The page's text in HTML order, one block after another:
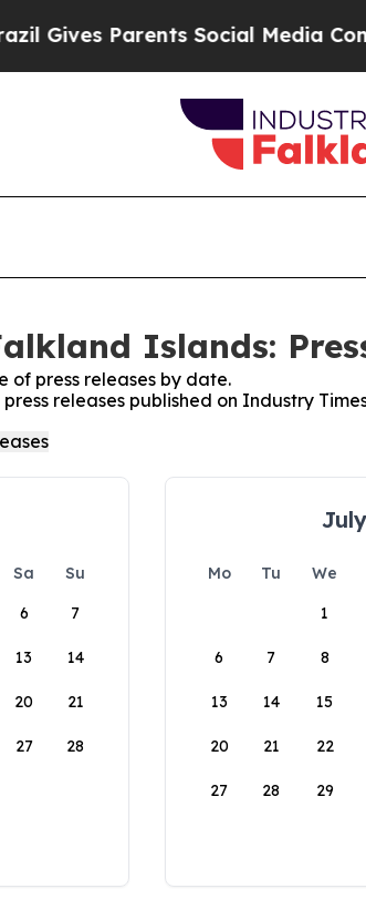
Parents Social Media Controls
Islands:
of press releases by date.
releases published on Industry
Sa
Su
6 7
13 14
20 21
27 28
Mo Tu We
1
6 7 8
13 14 15
20 21 22
27 28 29